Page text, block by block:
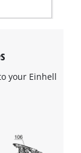
your Einhell